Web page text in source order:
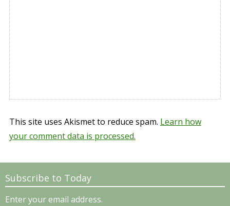
This site uses Akismet to reduce spam. Learn how
your comment data is processed.
Subscribe to Today
Enter your email address.